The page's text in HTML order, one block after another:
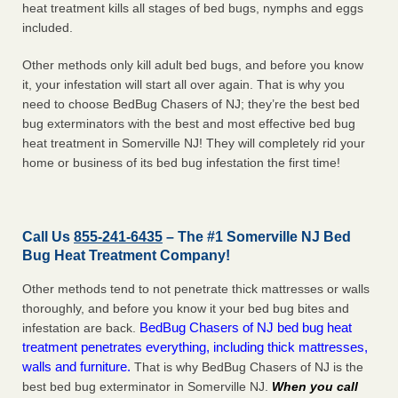
heat treatment kills all stages of bed bugs, nymphs and eggs
included.
Other methods only kill adult bed bugs, and before you know
it, your infestation will start all over again. That is why you
need to choose BedBug Chasers of NJ; they’re the best bed
bug exterminators with the best and most effective bed bug
heat treatment in Somerville NJ! They will completely rid your
home or business of its bed bug infestation the first time!
Call Us 855-241-6435 – The #1 Somerville NJ Bed
Bug Heat Treatment Company!
Other methods tend to not penetrate thick mattresses or walls
thoroughly, and before you know it your bed bug bites and
infestation are back. BedBug Chasers of NJ bed bug heat
treatment penetrates everything, including thick mattresses,
walls and furniture. That is why BedBug Chasers of NJ is the
best bed bug exterminator in Somerville NJ. When you call